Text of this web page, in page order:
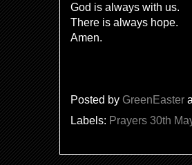
God is always with us.
There is always hope.
Amen.
Posted by GreenEaster
Labels: Prayers 30th